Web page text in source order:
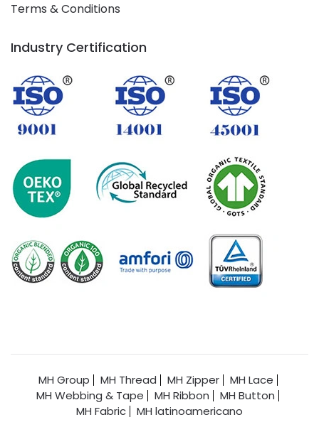
Terms & Conditions
Industry Certification
MH Group MH Thread MH Zipper
MH Lace
MH Webbing & Tape
MH Ribbon
MH Button
MH Fabric
MH latinoamericano